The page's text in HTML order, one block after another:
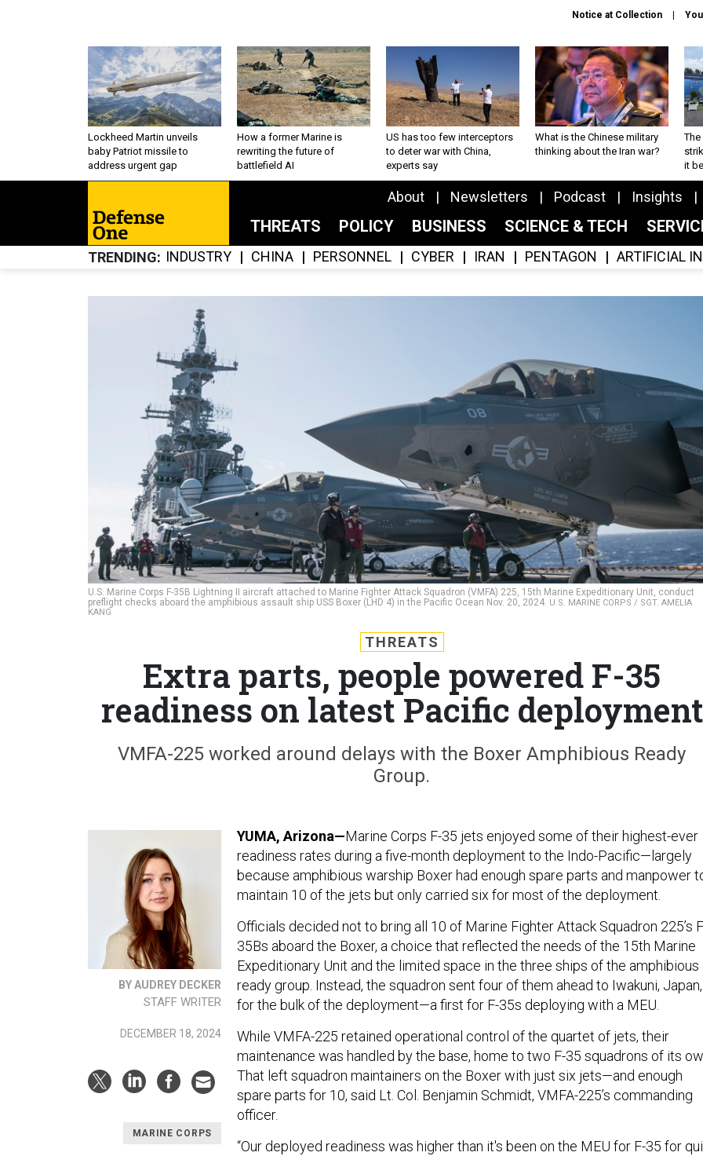
Notice at Collection
Lockheed Martin unveils
baby Patriot missile to
address urgent gap
How a former Marine is
rewriting the future of
battlefield AI
US has too few interceptors
to deter war with China,
experts say
What is the Chinese military
thinking about the Iran war?
The
it
About Newsletters Podcast Insights
THREATS POLICY BUSINESS SCIENCE & TECH
TRENDING INDUSTRY CHINA PERSONNEL CYBER IRAN PENTAGON ARTIFICIAL
U.S. Marine Corps F-35B Lightning II aircraft attached to Marine Fighter Attack Squadron (VMFA) 225, 15th Marine Expeditionary Unit, conduct
preflight checks aboard the amphibious assault ship USS Boxer (LHD 4) in the Pacific Ocean Nov. 20, 2024. U.S. MARINE CORPS / SGT. AMELIA
KANG
THREATS
Extra parts, people powered F-35
readiness on latest Pacific deployment
VMFA-225 worked around delays with the Boxer Amphibious Ready
Group.
BY AUDREY DECKER
STAFF WRITER
DECEMBER 18, 2024
MARINE CORPS
YUMA, Arizona—Marine Corps F-35 jets enjoyed some of their highest-ever
readiness rates during a five-month deployment to the Indo-Pacific—largely
because amphibious warship Boxer had enough spare parts and manpower
maintain 10 of the jets but only carried six for most of the deployment.
Officials decided not to bring all 10 of Marine Fighter Attack Squadron 225’s
35Bs aboard the Boxer, a choice that reflected the needs of the 15th Marine
Expeditionary Unit and the limited space in the three ships of the amphibious
ready group. Instead, the squadron sent four of them ahead to Iwakuni, Japan,
for the bulk of the deployment—a first for F-35s deploying with a MEU.
While VMFA-225 retained operational control of the quartet of jets, their
maintenance was handled by the base, home to two F-35 squadrons of its
That left squadron maintainers on the Boxer with just six jets—and enough
spare parts for 10, said Lt. Col. Benjamin Schmidt, VMFA-225’s commanding
officer.
“Our deployed readiness was higher than it's been on the MEU for F-35 for